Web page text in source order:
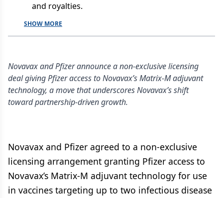
and royalties.
SHOW MORE
Novavax and Pfizer announce a non-exclusive licensing
deal giving Pfizer access to Novavax’s Matrix-M adjuvant
technology, a move that underscores Novavax’s shift
toward partnership-driven growth.
Novavax and Pfizer agreed to a non-exclusive
licensing arrangement granting Pfizer access to
Novavax’s Matrix-M adjuvant technology for use
in vaccines targeting up to two infectious disease